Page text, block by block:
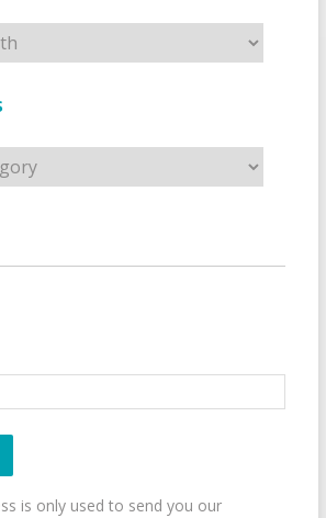
is only used to send you our